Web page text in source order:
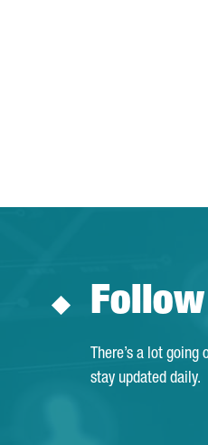
There’s a lot
stay updated daily.